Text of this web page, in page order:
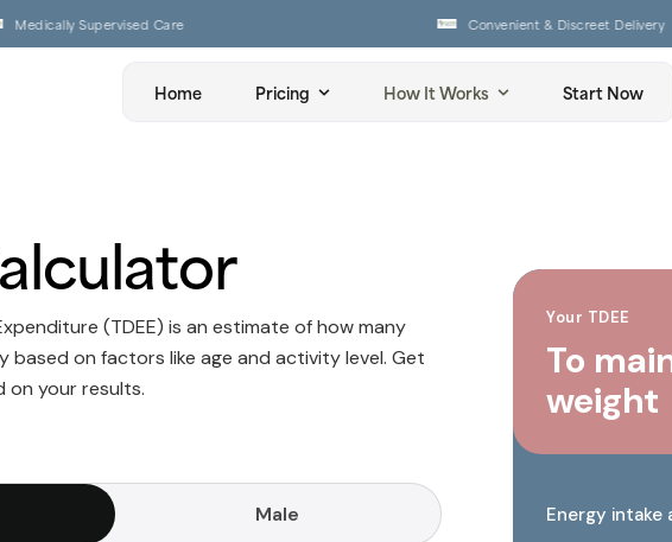
Supervised Care Convenient & Discreet Delivery
Home Pricing How It Works Start Now
(TDEE) is an estimate of how many
based on factors like age and activity level. Get
on your results.
Male
Your TDEE
To
weight
Energy intake